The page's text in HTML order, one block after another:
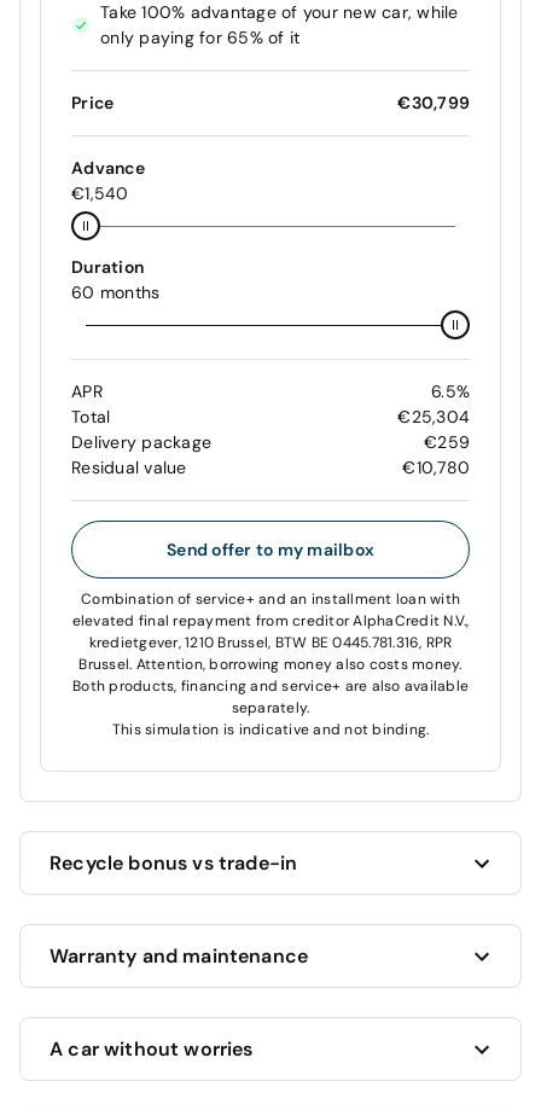
Take 100% advantage of your new car, while
only paying for 65% of it
Price €30,799
Advance
€1,540
Duration
60 months
APR
6.5%
Total
€25,304
Delivery package
€259
Residual value
€10,780
Send offer to my mailbox
Combination of service+ and an installment loan with
elevated final repayment from creditor AlphaCredit N.V.,
kredietgever, 1210 Brussel, BTW BE 0445.781.316, RPR
Brussel. Attention, borrowing money also costs money.
Both products, financing and service+ are also available
separately.
This simulation is indicative and not binding.
Recycle bonus vs trade-in
current car!
Want to trade in your current car?We’ll estimate its
value and offer you the highest possible price, based
on its age, mileage and condition.
You have an older car that still runs?We’ll give you
Warranty and maintenance
This vehicle benefits from a full 12 month warranty
A car without worries